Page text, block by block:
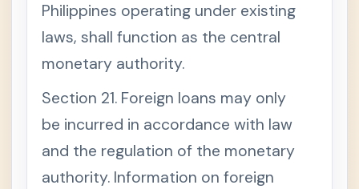
Philippines operating under existing
laws, shall function as the central
monetary authority.
Section 21. Foreign loans may only
be incurred in accordance with law
and the regulation of the monetary
authority. Information on foreign